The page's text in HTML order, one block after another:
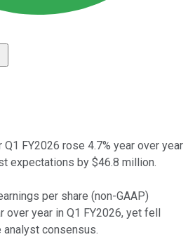
Q1 FY2026 rose 4.7% year over year
expectations by $46.8 million.
per share (non-GAAP)
over year in Q1 FY2026, yet fell
consensus.